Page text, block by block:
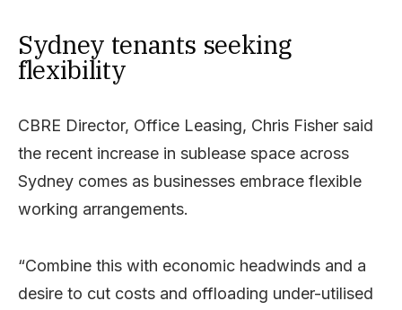
Sydney tenants seeking
flexibility
CBRE Director, Office Leasing, Chris Fisher said
the recent increase in sublease space across
Sydney comes as businesses embrace flexible
working arrangements.
“Combine this with economic headwinds and a
desire to cut costs and offloading under-utilised